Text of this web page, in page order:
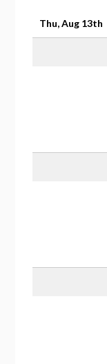
Thu, Aug 13th